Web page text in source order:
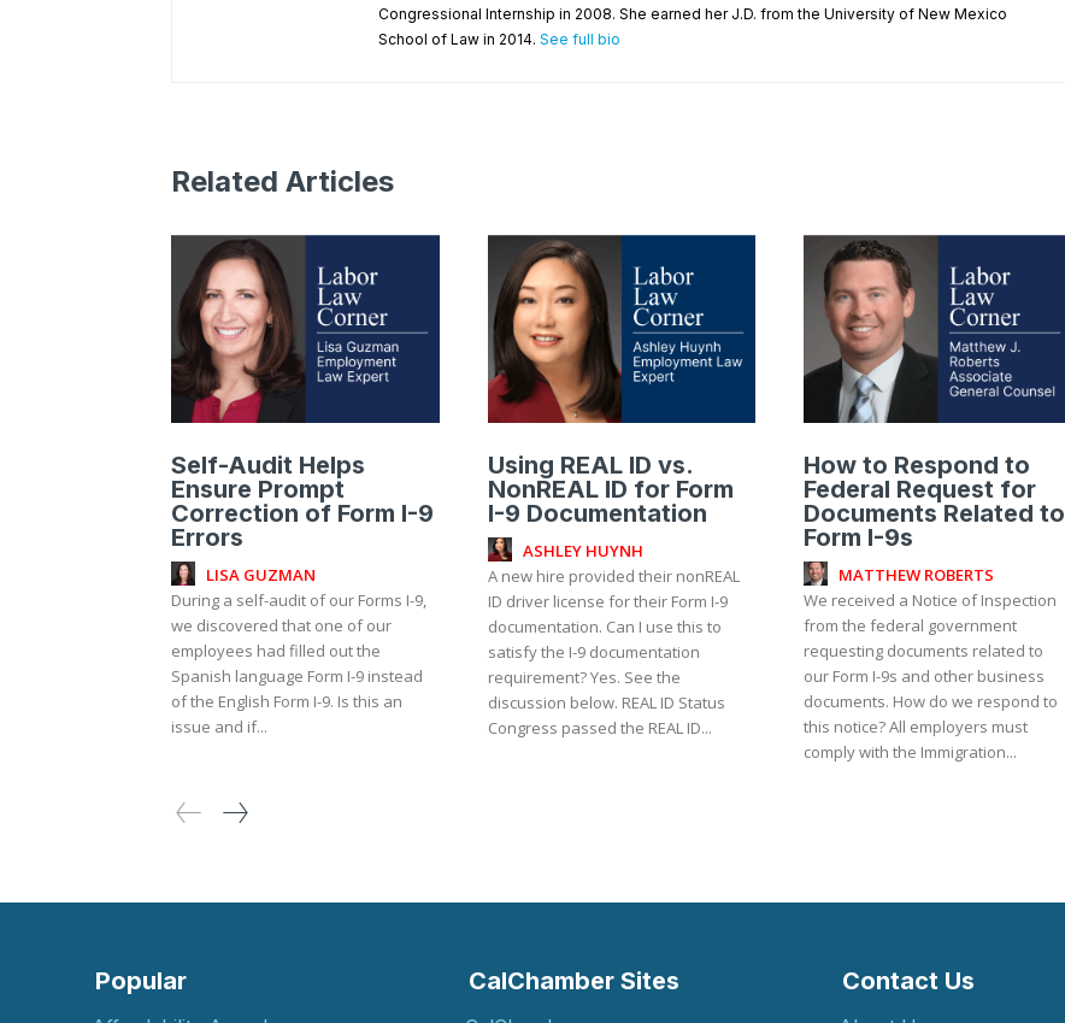
Congressional Internship in 2008. She earned her J.D. from the University of New Mexico
School of Law in 2014. See full bio
Related Articles
Self-Audit Helps
Ensure Prompt
Correction of Form I-9
Errors
LISA GUZMAN
During a self-audit of our Forms I-9,
we discovered that one of our
employees had filled out the
Spanish language Form I-9 instead
of the English Form I-9. Is this an
issue and if...
Using REAL ID vs.
NonREAL ID for Form
I-9 Documentation
ASHLEY HUYNH
A new hire provided their nonREAL
ID driver license for their Form I-9
documentation. Can I use this to
satisfy the I-9 documentation
requirement? Yes. See the
discussion below. REAL ID Status
Congress passed the REAL ID...
How to Respond to
Federal Request for
Documents Related to
Form I-9s
MATTHEW ROBERTS
We received a Notice of Inspection
from the federal government
requesting documents related to
our Form I-9s and other business
documents. How do we respond to
this notice? All employers must
comply with the Immigration...
Popular CalChamber Sites Contact Us